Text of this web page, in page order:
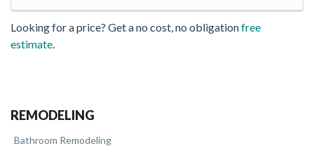
Looking for a price? Get a no cost, no obligationfree
estimate.
REMODELING
Bathroom Remodeling